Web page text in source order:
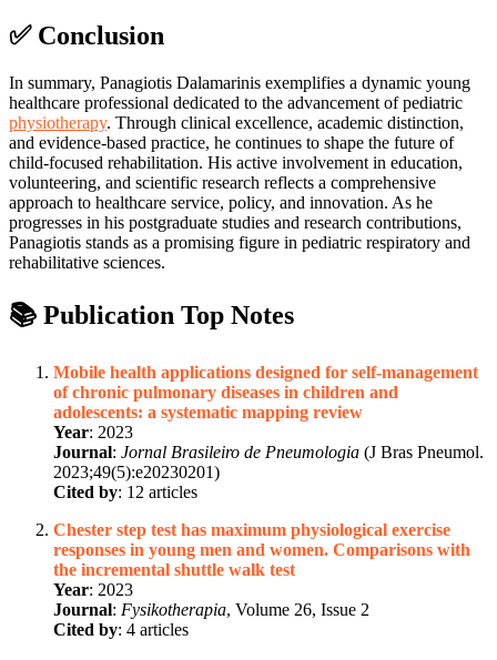
✅ Conclusion
In summary, Panagiotis Dalamarinis exemplifies a dynamic young
healthcare professional dedicated to the advancement of pediatric
physiotherapy. Through clinical excellence, academic distinction,
and evidence-based practice, he continues to shape the future of
child-focused rehabilitation. His active involvement in education,
volunteering, and scientific research reflects a comprehensive
approach to healthcare service, policy, and innovation. As he
progresses in his postgraduate studies and research contributions,
Panagiotis stands as a promising figure in pediatric respiratory and
rehabilitative sciences.
📚 Publication Top Notes
Mobile health applications designed for self-management
of chronic pulmonary diseases in children and
adolescents: a systematic mapping review
Year: 2023
Journal: Jornal Brasileiro de Pneumologia (J Bras Pneumol.
2023;49(5):e20230201)
Cited by: 12 articles
Chester step test has maximum physiological exercise
responses in young men and women. Comparisons with
the incremental shuttle walk test
Year: 2023
Journal: Fysikotherapia, Volume 26, Issue 2
Cited by: 4 articles